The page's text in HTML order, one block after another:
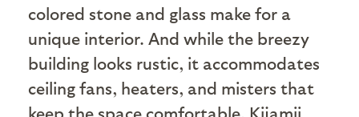
colored stone and glass make for a
unique interior. And while the breezy
building looks rustic, it accommodates
ceiling fans, heaters, and misters that
keep the space comfortable. Kijamii